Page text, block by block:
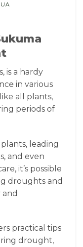
is a hardy
in various
all plants,
periods of
leading
and even
it’s possible
droughts and
practical tips
drought,